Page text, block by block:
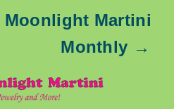
Moonlight Martini
Monthly →